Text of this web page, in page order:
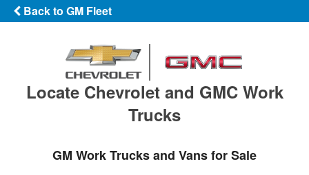
Back to GM Fleet
Locate Chevrolet and GMC Work
Trucks
GM Work Trucks and Vans for Sale